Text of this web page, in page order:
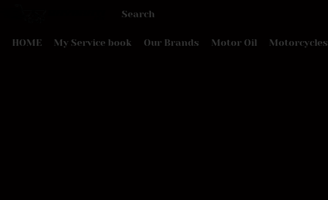
HOME My Service book Our Brands Motor Oil Motorcycles